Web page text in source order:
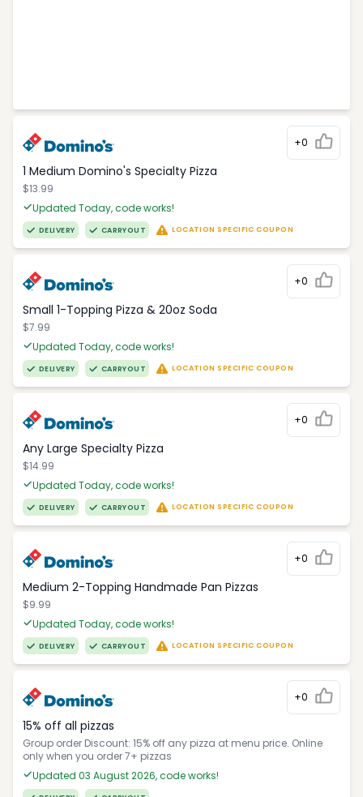
+0
1 Medium Domino's Specialty Pizza
$13.99
Updated Today, code works!
DELIVERY CARRYOUT LOCATION SPECIFIC COUPON
+0
Small 1-Topping Pizza & 20oz Soda
$7.99
Updated Today, code works!
DELIVERY CARRYOUT LOCATION SPECIFIC COUPON
+0
Any Large Specialty Pizza
$14.99
Updated Today, code works!
DELIVERY CARRYOUT LOCATION SPECIFIC COUPON
+0
Medium 2-Topping Handmade Pan Pizzas
$9.99
Updated Today, code works!
DELIVERY CARRYOUT LOCATION SPECIFIC COUPON
+0
15% off all pizzas
Group order Discount: 15% off any pizza at menu price. Online
only when you order 7+ pizzas
Updated 03 August 2026, code works!